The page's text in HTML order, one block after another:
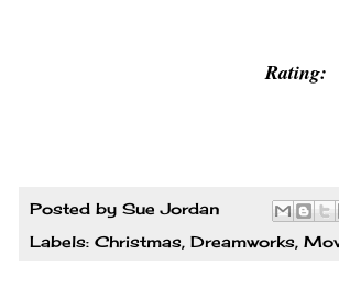
Rating:
Posted by Sue Jordan
Labels: Christmas, Dreamworks,